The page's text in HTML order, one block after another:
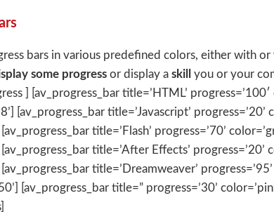
bars in various predefined colors, either with
some progress or display a skill
you or your
] [av_progress_bar title=’HTML’ progress=’100′
[av_progress_bar title=’Javascript’
title=’Flash’ progress=’70’
title=’After Effects’ progress=’20’
title=’Dreamweaver’
[av_progress_bar title=” progress=’30’